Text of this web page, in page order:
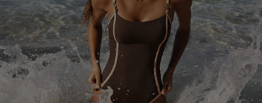
Return or Exchange Policy
Start A Return or Exchange
Contact Us
Customer Reviews
Size Measurement
Terms and Conditions